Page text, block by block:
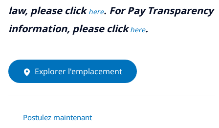
law, please clickhere. For Pay Transparency
information, please clickhere.
Explorer l'emplacement
Postulez maintenant